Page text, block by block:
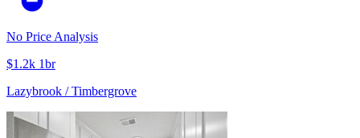
No Price Analysis
$1.2k 1br
Lazybrook / Timbergrove